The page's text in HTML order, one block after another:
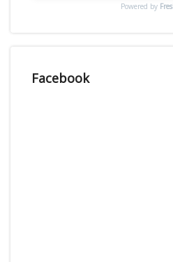
Powered by
Facebook